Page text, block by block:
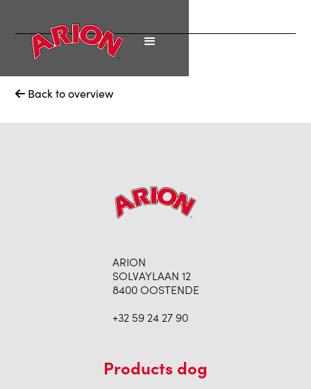
 Back to overview
ARION
SOLVAYLAAN 12
8400 OOSTENDE
+32 59 24 27 90
Products dog